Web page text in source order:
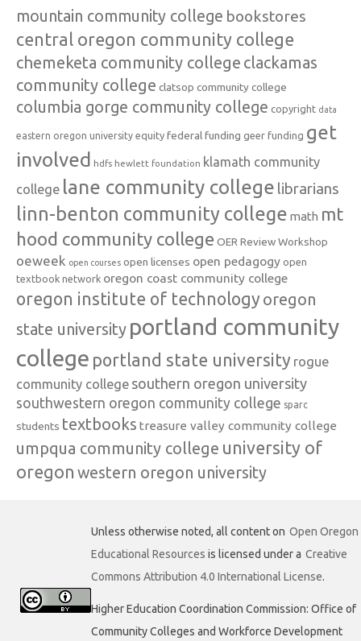
mountain community college bookstores
central oregon community college
chemeketa community college clackamas
community college clatsop community college
columbia gorge community college copyright data
eastern oregon university equity federal funding geer funding get
involved hdfs hewlett foundation klamath community
college lane community college librarians
linn-benton community college math mt
hood community college OER Review Workshop
oeweek open courses open licenses open pedagogy open
textbook network oregon coast community college
oregon institute of technology oregon
state university portland community
college portland state university rogue
community college southern oregon university
southwestern oregon community college sparc
students textbooks treasure valley community college
umpqua community college university of
oregon western oregon university
Unless otherwise noted, all content on Open Oregon
Educational Resources is licensed under a Creative
Commons Attribution 4.0 International License.
Higher Education Coordination Commission: Office of
Community Colleges and Workforce Development